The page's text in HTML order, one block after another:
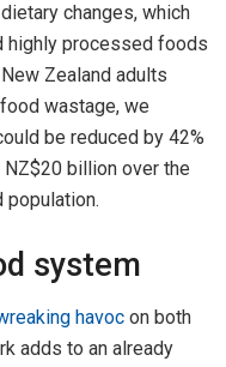
changes, which
highly processed foods
Zealand adults
wastage, we
be reduced by 42%
billion over the
population.
system
havoc on both
adds to an already